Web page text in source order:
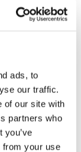
ads, to
our traffic.
of our site with
partners who
you’ve
from your use